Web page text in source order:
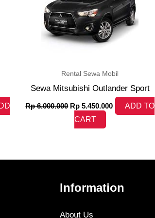
Rental Sewa Mobil
Sewa Mitsubishi Outlander Sport
Rp6.000.000 Rp 5.450.000
ADD TO
CART
Information
About Us